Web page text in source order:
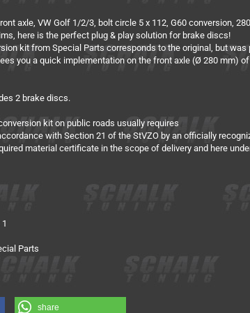
axle, VW Golf 1/2/3, bolt circle 5 x 112, G60 conversion,
here is the perfect plug & play solution for brake discs!
kit from Special Parts corresponds to the original, but
you a quick implementation on the front axle (Ø 280 mm)
2 brake discs.
kit on public roads usually requires
with Section 21 of the StVZO by an officially
material certificate in the scope of delivery and here
Parts
share